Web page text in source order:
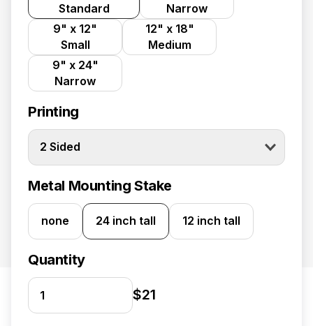
Standard
Narrow
9" x 12"
Small
12" x 18"
Medium
9" x 24"
Narrow
Printing
2 Sided
Metal Mounting Stake
none 24 inch tall 12 inch tall
Quantity
$21